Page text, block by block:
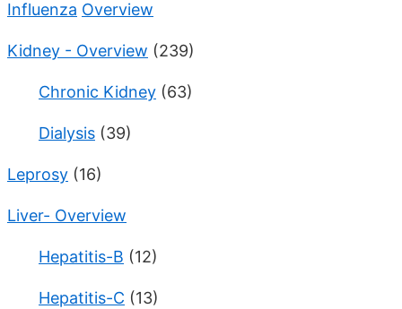
Influenza Overview
Kidney - Overview (239)
Chronic Kidney (63)
Dialysis (39)
Leprosy (16)
Liver- Overview
Hepatitis-B (12)
Hepatitis-C (13)